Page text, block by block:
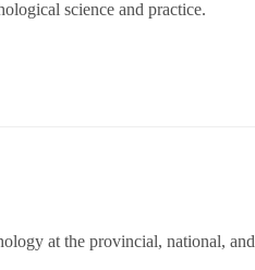
science and practice.
at the provincial, national, and